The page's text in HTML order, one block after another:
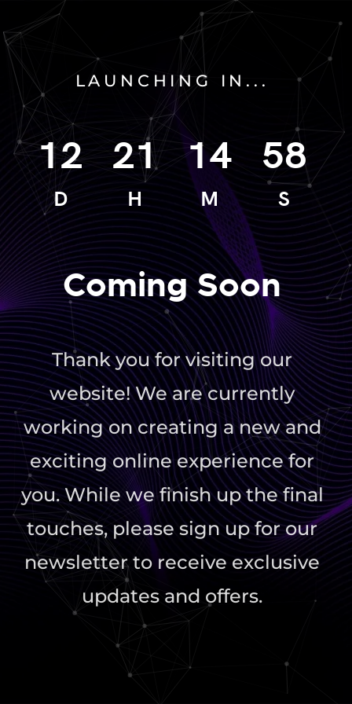
LAUNCHING IN...
12
D
21
H
14
M
58
S
Coming Soon
Thank you for visiting our
website! We are currently
working on creating a new and
exciting online experience for
you. While we finish up the final
touches, please sign up for our
newsletter to receive exclusive
updates and offers.